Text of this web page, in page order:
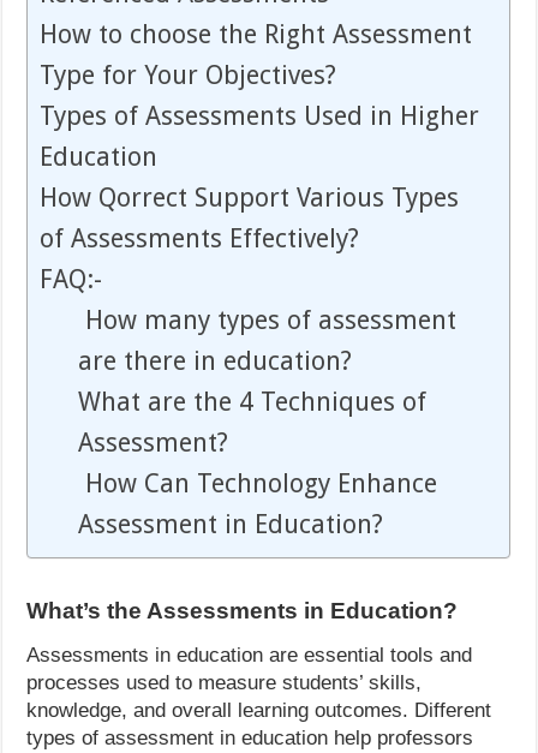
How to choose the Right Assessment
Type for Your Objectives?
Types of Assessments Used in Higher
Education
How Qorrect Support Various Types
of Assessments Effectively?
FAQ:-
How many types of assessment
are there in education?
What are the 4 Techniques of
Assessment?
How Can Technology Enhance
Assessment in Education?
What’s the Assessments in Education?
Assessments in education are essential tools and
processes used to measure students’ skills,
knowledge, and overall learning outcomes. Different
types of assessment in education help professors